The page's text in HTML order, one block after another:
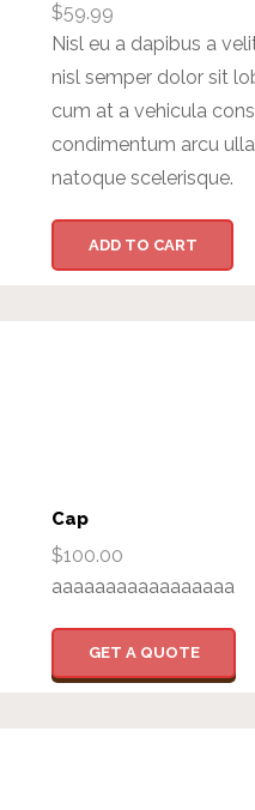
$59.99
Nisl eu a dapibus a
nisl semper dolor sit
cum at a vehicula
condimentum arcu
natoque scelerisque.
ADD TO CART
Cap
$100.00
aaaaaaaaaaaaaaaaa
GET A QUOTE